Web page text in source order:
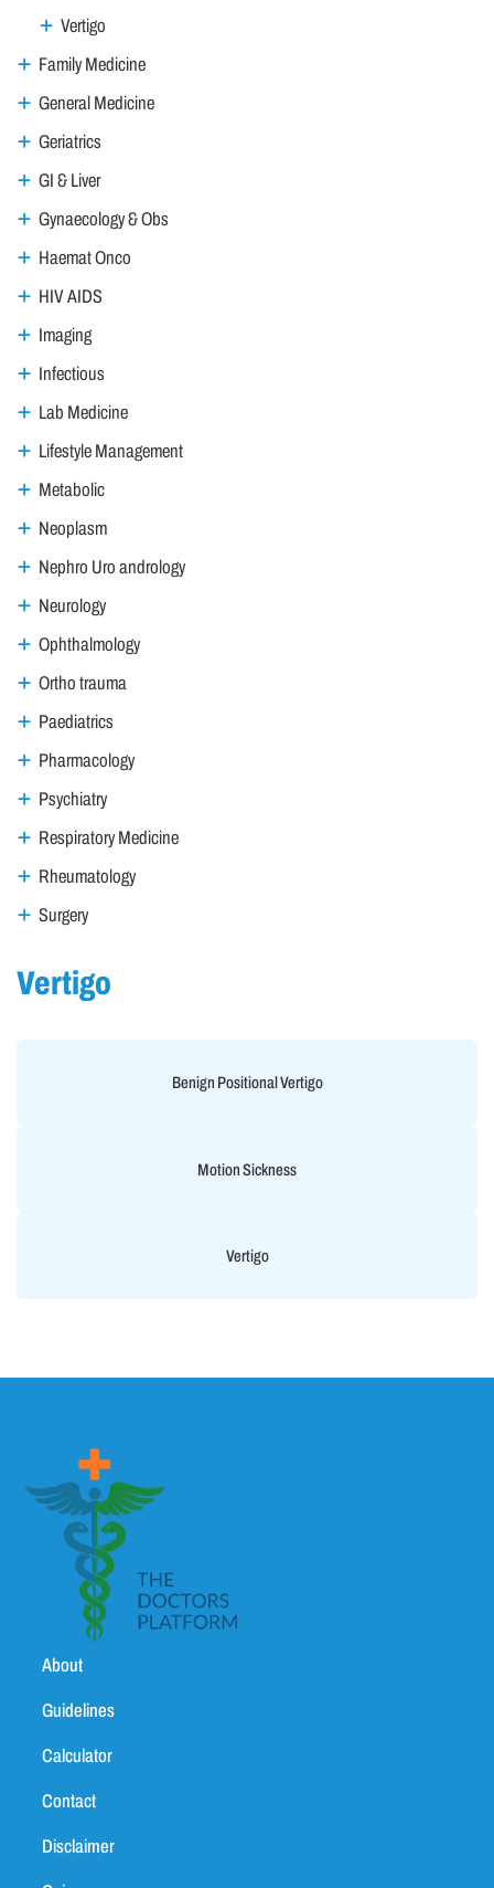
Vertigo
Family Medicine
General Medicine
Geriatrics
GI & Liver
Gynaecology & Obs
Haemat Onco
HIV AIDS
Imaging
Infectious
Lab Medicine
Lifestyle Management
Metabolic
Neoplasm
Nephro Uro andrology
Neurology
Ophthalmology
Ortho trauma
Paediatrics
Pharmacology
Psychiatry
Respiratory Medicine
Rheumatology
Surgery
Vertigo
Benign Positional Vertigo
Motion Sickness
Vertigo
About
Guidelines
Calculator
Contact
Disclaimer